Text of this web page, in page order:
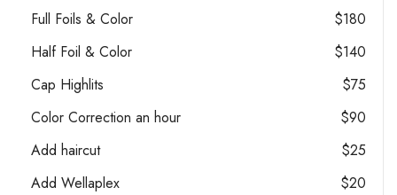
Full Foils & Color
$180
Half Foil & Color
$140
Cap Highlits
$75
Color Correction an hour
$90
Add haircut
$25
Add Wellaplex
$20